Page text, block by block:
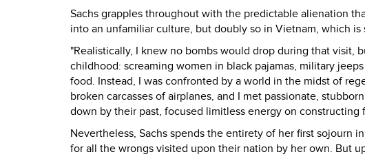
Sachs grapples throughout with the predictable alienation
into an unfamiliar culture, but doubly so in Vietnam, which
"Realistically, I knew no bombs would drop during that
childhood: screaming women in black pajamas, military
food. Instead, I was confronted by a world in the midst of
broken carcasses of airplanes, and I met passionate,
down by their past, focused limitless energy on constructing
Nevertheless, Sachs spends the entirety of her first
for all the wrongs visited upon their nation by her own. But